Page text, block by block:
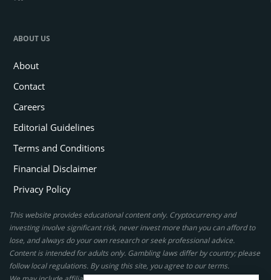
ABOUT US
About
Contact
Careers
Editorial Guidelines
Terms and Conditions
Financial Disclaimer
Privacy Policy
This website provides educational content only. Cryptocurrency and
investing involve significant risk, never invest more than you can afford to
lose, and always do your own research or seek professional advice.
Content is intended for adults only. Gambling laws differ by country; please
follow local regulations. By using this site, you agree to our terms.